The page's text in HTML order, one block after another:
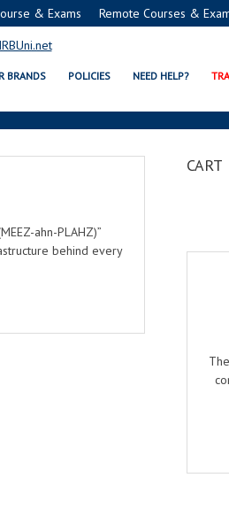
& Exams Remote Courses &
BRANDS POLICIES NEED HELP?
ahn-PLAHZ)”
behind every
CART